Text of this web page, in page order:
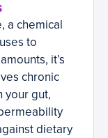
a chemical
to
it’s
chronic
your gut,
dietary